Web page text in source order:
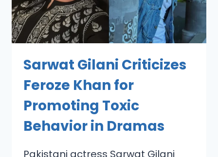
Sarwat Gilani Criticizes
Feroze Khan for
Promoting Toxic
Behavior in Dramas
Pakistani actress Sarwat Gilani